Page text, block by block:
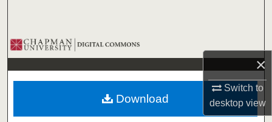
×
Switch to
desktopview
Browse Collections
My Account
About
Download